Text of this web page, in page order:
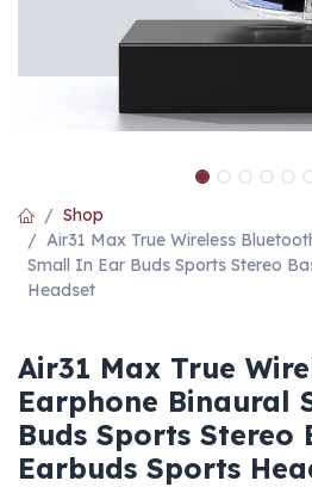
Shop
Air31 Max True Wireless
Small In Ear Buds Sports Stereo
Headset
Air31 Max True
Earphone Binaural
Buds Sports Stereo
Earbuds Sports